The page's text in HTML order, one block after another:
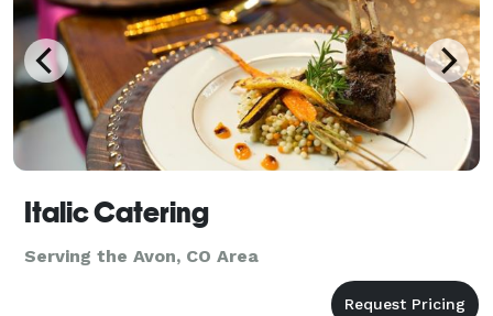
Italic Catering
Serving the Avon, CO Area